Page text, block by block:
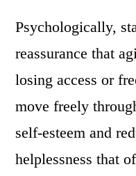
Psychologically,
reassurance that
losing access or
move freely
self-esteem and
helplessness that